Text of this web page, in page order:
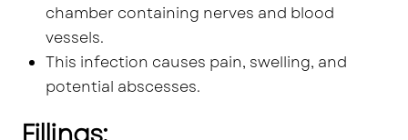
chamber containing nerves and blood
vessels.
This infection causes pain, swelling, and
potential abscesses.